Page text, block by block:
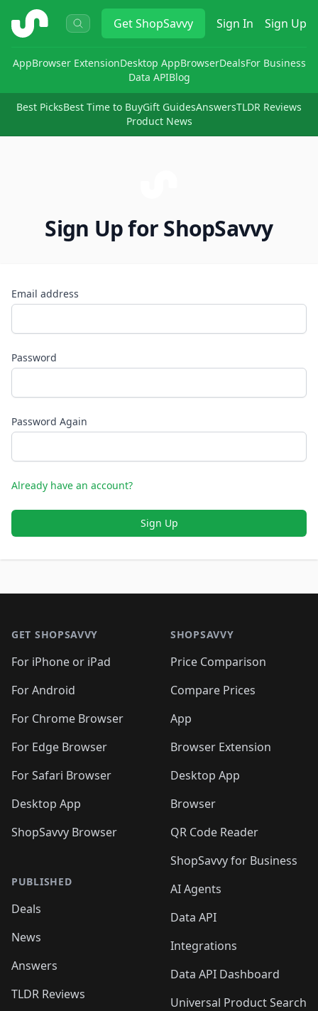
ShopSavvy GetShopSavvy Sign In Sign Up
AppBrowser ExtensionDesktop AppBrowserDealsFor Business
Data APIBlog
Best PicksBest Time to BuyGift GuidesAnswersTLDR Reviews
Product News
Sign Up for ShopSavvy
Email address
Password
Password Again
Already have an account?
Sign Up
GET SHOPSAVVY
For iPhone or iPad
For Android
For Chrome Browser
For Edge Browser
For Safari Browser
Desktop App
ShopSavvy Browser
PUBLISHED
Deals
News
Answers
TLDR Reviews
SHOPSAVVY
Price Comparison
Compare Prices
App
Browser Extension
Desktop App
Browser
QR Code Reader
ShopSavvy for Business
AI Agents
Data API
Integrations
Data API Dashboard
Universal Product Search